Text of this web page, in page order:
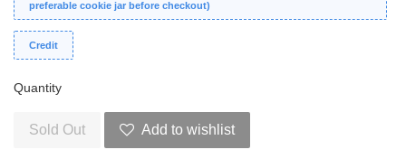
preferable cookie jar before checkout)
Credit
Quantity
Sold Out Add to wishlist